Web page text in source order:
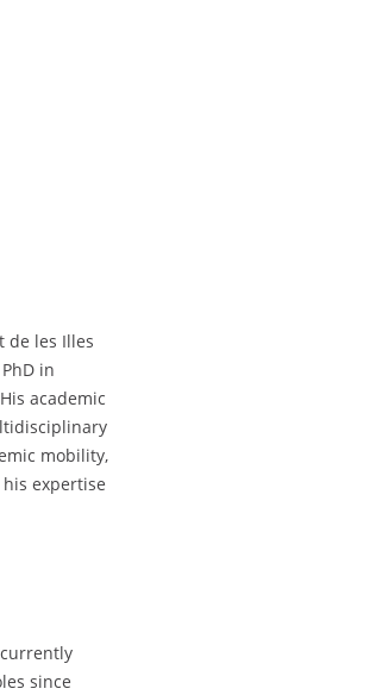
de les Illes
in
academic
mobility,
expertise
since